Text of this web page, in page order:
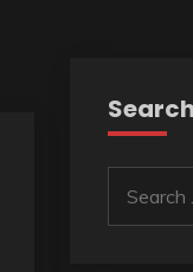
Search
for: